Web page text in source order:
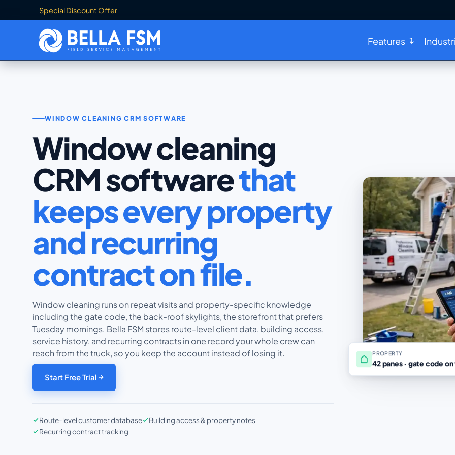
Special Discount Offer
Features
WINDOW CLEANING CRM SOFTWARE
Window cleaning
CRM softwarethat
keeps every property
and recurring
contract on file.
Window cleaning runs on repeat visits and property-specific knowledge
including the gate code, the back-roof skylights, the storefront that prefers
Tuesday mornings. Bella FSM stores route-level client data, building access,
service history, and recurring contracts in one record your whole crew can
reach from the truck, so you keep the account instead of losing it.
Start Free Trial
Route-level customer database
Building access & property notes
Recurring contract tracking
PROPERTY
42 panes · gate code